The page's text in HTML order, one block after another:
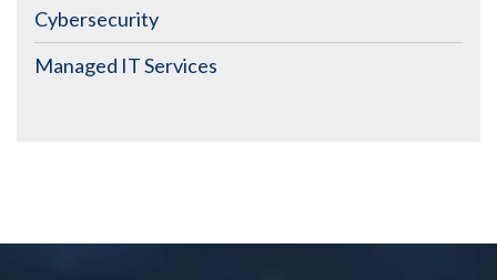
Cybersecurity
Managed IT Services